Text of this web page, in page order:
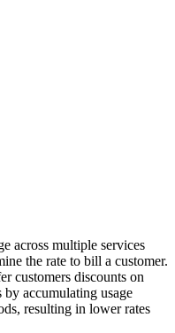
across multiple services
the rate to bill a customer.
customers discounts on
by accumulating usage
resulting in lower rates